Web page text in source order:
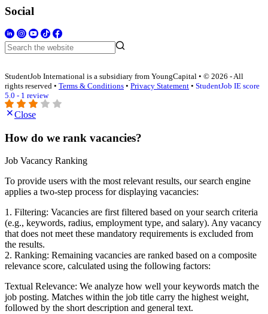
Social
StudentJob International is a subsidiary from YoungCapital • © 2026 - All
rights reserved • Terms & Conditions • Privacy Statement • StudentJob IE score
5.0 - 1 review
Close
How do we rank vacancies?
Job Vacancy Ranking
To provide users with the most relevant results, our search engine
applies a two-step process for displaying vacancies:
1. Filtering: Vacancies are first filtered based on your search criteria
(e.g., keywords, radius, employment type, and salary). Any vacancy
that does not meet these mandatory requirements is excluded from
the results.
2. Ranking: Remaining vacancies are ranked based on a composite
relevance score, calculated using the following factors:
Textual Relevance: We analyze how well your keywords match the
job posting. Matches within the job title carry the highest weight,
followed by the short description and general text.